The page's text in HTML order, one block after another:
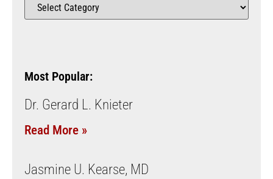
Most Popular:
Dr. Gerard L. Knieter
Read More »
Jasmine U. Kearse, MD